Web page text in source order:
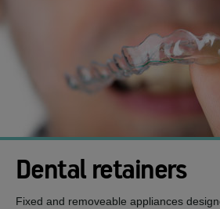
Dental retainers
Fixed and removeable appliances